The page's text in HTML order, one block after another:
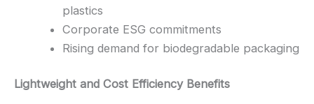
plastics
Corporate ESG commitments
Rising demand for biodegradable packaging
Lightweight and Cost Efficiency Benefits